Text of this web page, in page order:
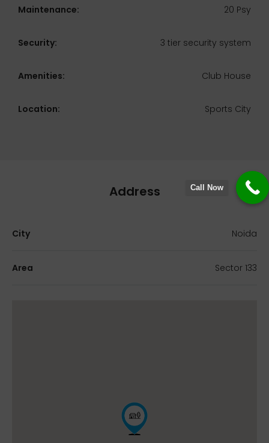
Maintenance: 20 Psy
Security: 3 tier security system
Amenities: Club House
Location: Sports City
Address
City Noida
Area Sector 133
Call Now